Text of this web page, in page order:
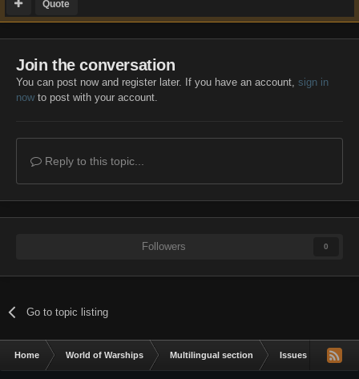
Quote
Join the conversation
You can post now and register later. If you have an account, sign in
nowto post with your account.
Reply to this topic...
Followers 0
Go to topic listing
Home World of Warships Multilingual section Issues & bug